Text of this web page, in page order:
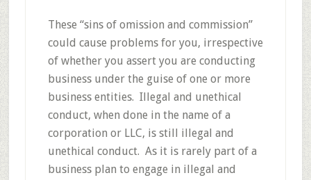
These “sins of omission and commission”
could cause problems for you, irrespective
of whether you assert you are conducting
business under the guise of one or more
business entities. Illegal and unethical
conduct, when done in the name of a
corporation or LLC, is still illegal and
unethical conduct. As it is rarely part of a
business plan to engage in illegal and